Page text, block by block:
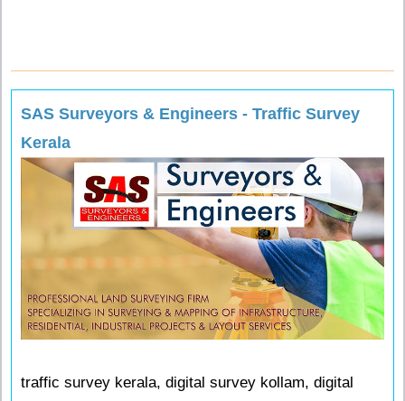
SAS Surveyors & Engineers - Traffic Survey
Kerala
traffic survey kerala, digital survey kollam, digital